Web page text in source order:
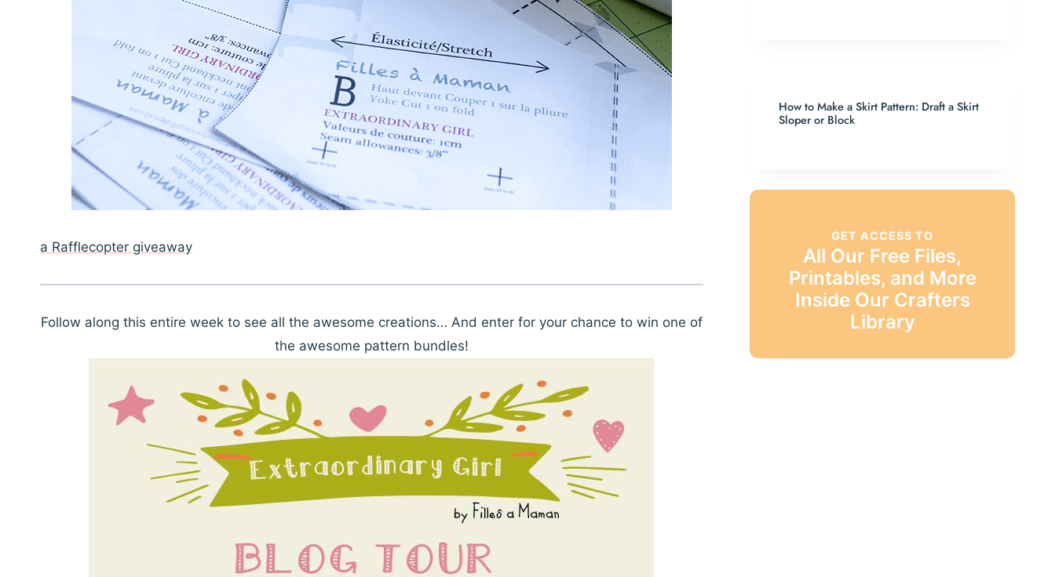
a Rafflecopter giveaway
Follow along this entire week to see all the awesome creations… And enter for your chance to win one of
the awesome pattern bundles!
How to Make a Skirt Pattern: Draft a Skirt
Sloper or Block
GET ACCESS TO
All Our Free Files,
Printables, and More
Inside Our Crafters
Library